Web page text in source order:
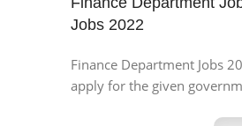
Jobs 2022
Finance Department Jobs
apply for the given